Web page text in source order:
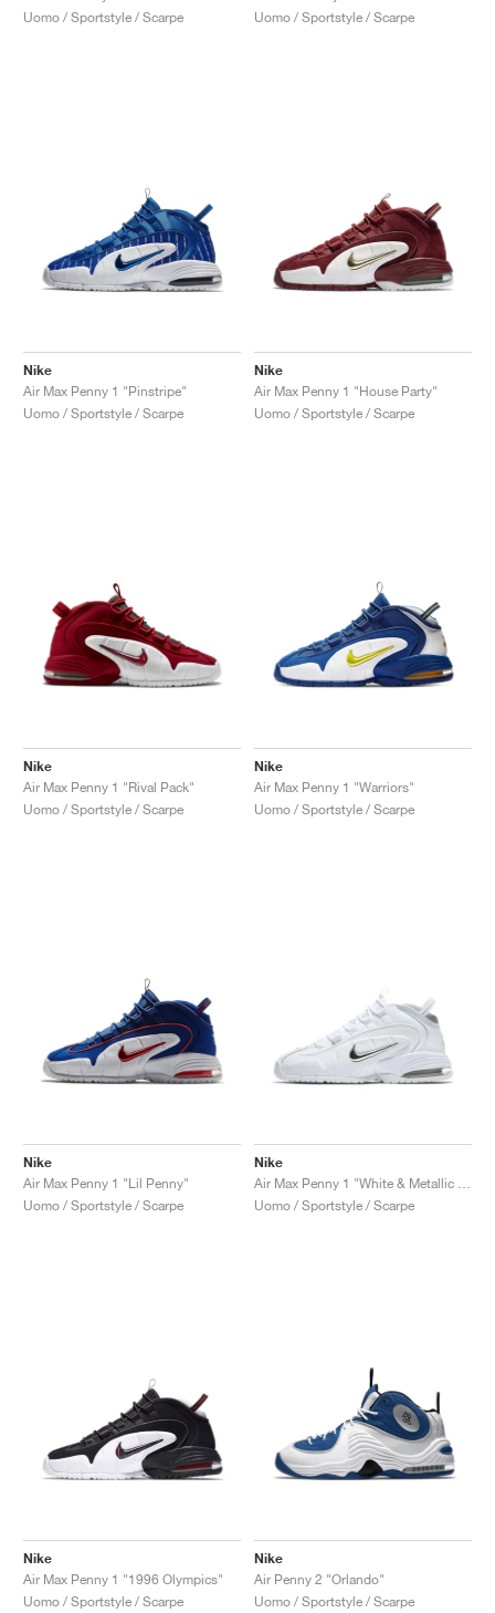
Uomo / Sportstyle / Scarpe
Uomo / Sportstyle / Scarpe
Nike
Air Max Penny 1 "Pinstripe"
Uomo / Sportstyle / Scarpe
Nike
Air Max Penny 1 "House Party"
Uomo / Sportstyle / Scarpe
Nike
Air Max Penny 1 "Rival Pack"
Uomo / Sportstyle / Scarpe
Nike
Air Max Penny 1 "Warriors"
Uomo / Sportstyle / Scarpe
Nike
Air Max Penny 1 "Lil Penny"
Uomo / Sportstyle / Scarpe
Nike
Uomo / Sportstyle / Scarpe
Nike
Air Max Penny 1 "1996 Olympics"
Uomo / Sportstyle / Scarpe
Nike
Air Penny 2 "Orlando"
Uomo / Sportstyle / Scarpe